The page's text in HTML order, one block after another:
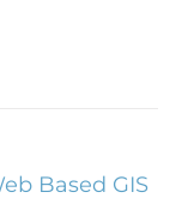
Based GIS